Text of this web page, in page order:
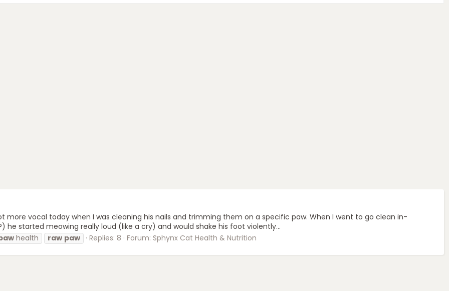
more vocal today when I was cleaning his nails and trimming them on a specific paw. When I went to go clean in-
started meowing really loud (like a cry) and would shake his foot violently...
health raw paw Replies: 8 Forum: Sphynx Cat Health & Nutrition